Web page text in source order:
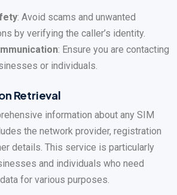
: Avoid scams and unwanted
by verifying the caller’s identity.
: Ensure you are contacting
or individuals.
Retrieval
information about any SIM
the network provider, registration
details. This service is particularly
and individuals who need
for various purposes.